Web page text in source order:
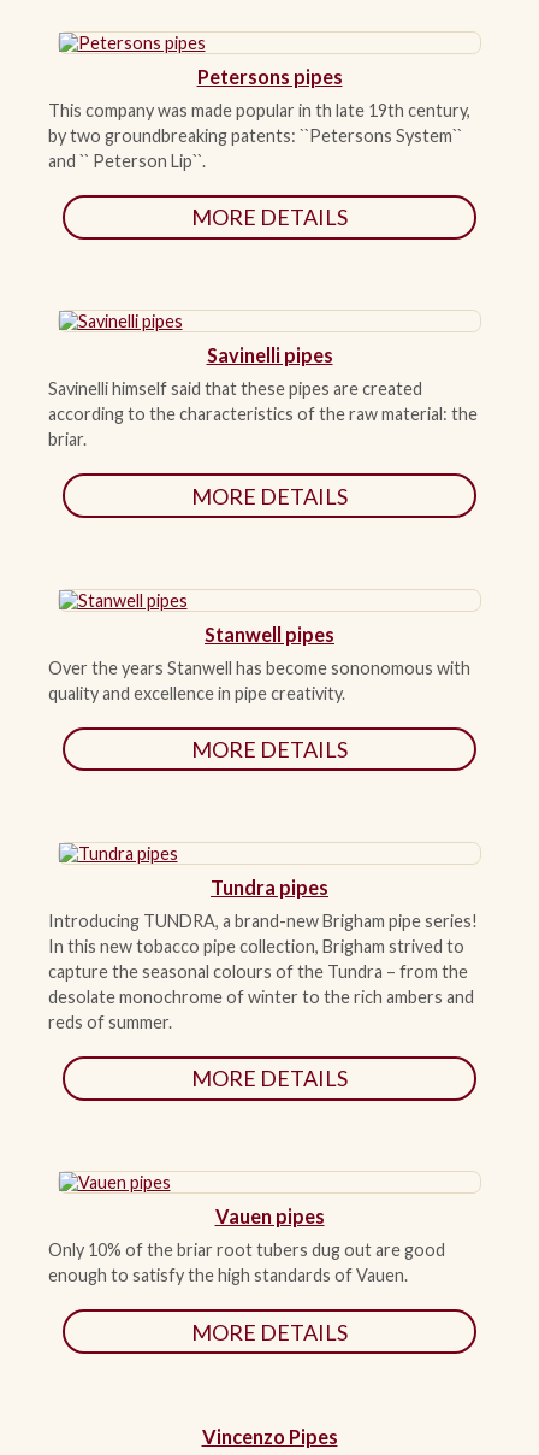
Petersons pipes
This company was made popular in th late 19th century,
by two groundbreaking patents: ``Petersons System``
and `` Peterson Lip``.
MORE DETAILS
Savinelli pipes
Savinelli himself said that these pipes are created
according to the characteristics of the raw material: the
briar.
MORE DETAILS
Stanwell pipes
Over the years Stanwell has become sononomous with
quality and excellence in pipe creativity.
MORE DETAILS
Tundra pipes
Introducing TUNDRA, a brand-new Brigham pipe series!
In this new tobacco pipe collection, Brigham strived to
capture the seasonal colours of the Tundra – from the
desolate monochrome of winter to the rich ambers and
reds of summer.
MORE DETAILS
Vauen pipes
Only 10% of the briar root tubers dug out are good
enough to satisfy the high standards of Vauen.
MORE DETAILS
Vincenzo Pipes